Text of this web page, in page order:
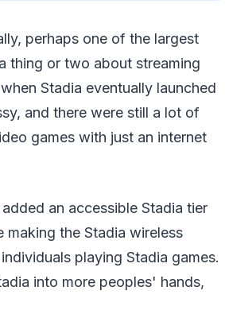
perhaps one of the largest
thing or two about streaming
Stadia eventually launched
and there were still a lot of
games with just an internet
an accessible Stadia tier
making the Stadia wireless
playing Stadia games.
into more peoples' hands,